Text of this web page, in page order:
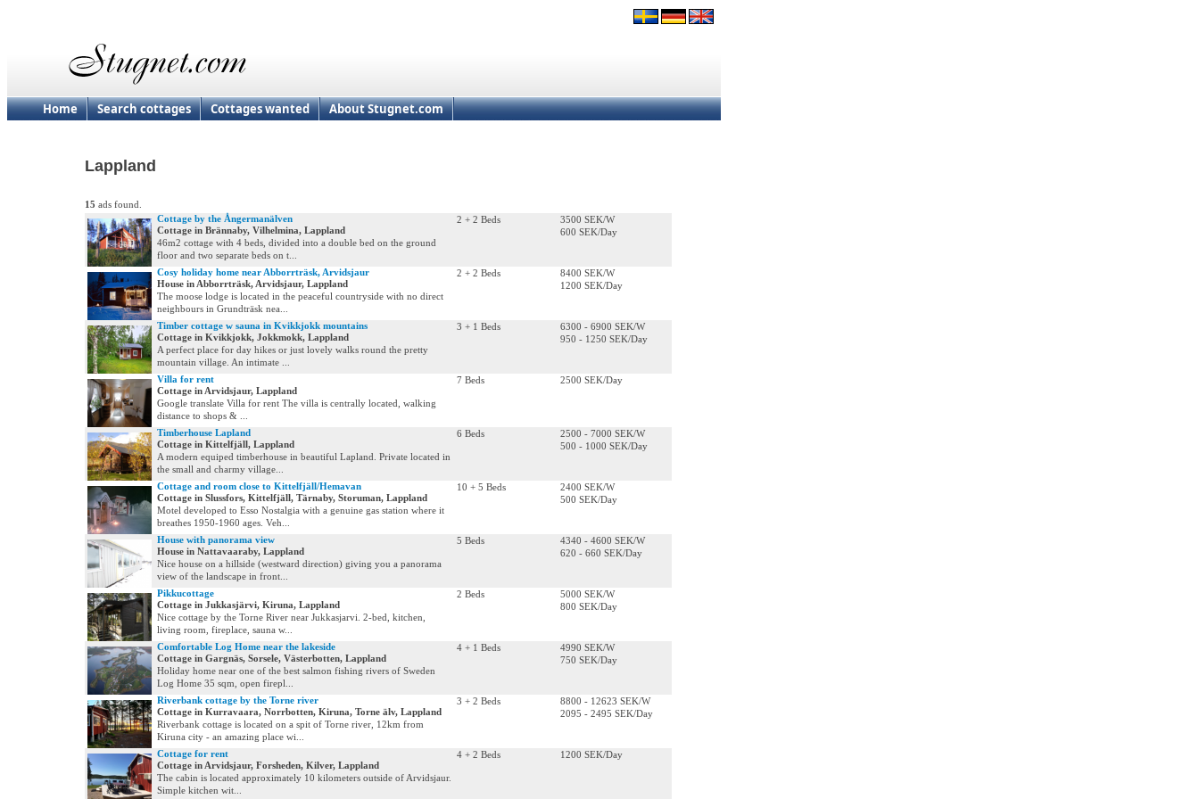
Home Search cottages Cottages wanted About Stugnet.com
Lappland
15 ads found.
Cottage by the Ångermanälven
Cottage in Brännaby, Vilhelmina, Lappland
46m2 cottage with 4 beds, divided into a double bed on the ground
floor and two separate beds on t...
2 + 2 Beds
3500 SEK/W
600 SEK/Day
Cosy holiday home near Abborrträsk, Arvidsjaur
House in Abborrträsk, Arvidsjaur, Lappland
The moose lodge is located in the peaceful countryside with no direct
neighbours in Grundträsk nea...
2 + 2 Beds
8400 SEK/W
1200 SEK/Day
Timber cottage w sauna in Kvikkjokk mountains
Cottage in Kvikkjokk, Jokkmokk, Lappland
A perfect place for day hikes or just lovely walks round the pretty
mountain village. An intimate ...
3 + 1 Beds
6300 - 6900 SEK/W
950 - 1250 SEK/Day
Villa for rent
Cottage in Arvidsjaur, Lappland
Google translate Villa for rent The villa is centrally located, walking
distance to shops & ...
7 Beds 2500 SEK/Day
Timberhouse Lapland
Cottage in Kittelfjäll, Lappland
A modern equiped timberhouse in beautiful Lapland. Private located in
the small and charmy village...
6 Beds
2500 - 7000 SEK/W
500 - 1000 SEK/Day
Cottage and room close to Kittelfjäll/Hemavan
Cottage in Slussfors, Kittelfjäll, Tärnaby, Storuman, Lappland
Motel developed to Esso Nostalgia with a genuine gas station where it
breathes 1950-1960 ages. Veh...
10 + 5 Beds
2400 SEK/W
500 SEK/Day
House with panorama view
House in Nattavaaraby, Lappland
Nice house on a hillside (westward direction) giving you a panorama
view of the landscape in front...
5 Beds
4340 - 4600 SEK/W
620 - 660 SEK/Day
Pikkucottage
Cottage in Jukkasjärvi, Kiruna, Lappland
Nice cottage by the Torne River near Jukkasjarvi. 2-bed, kitchen,
living room, fireplace, sauna w...
2 Beds
5000 SEK/W
800 SEK/Day
Comfortable Log Home near the lakeside
Cottage in Gargnäs, Sorsele, Västerbotten, Lappland
Holiday home near one of the best salmon fishing rivers of Sweden
Log Home 35 sqm, open firepl...
4 + 1 Beds
4990 SEK/W
750 SEK/Day
Riverbank cottage by the Torne river
Cottage in Kurravaara, Norrbotten, Kiruna, Torne älv, Lappland
Riverbank cottage is located on a spit of Torne river, 12km from
Kiruna city - an amazing place wi...
3 + 2 Beds
8800 - 12623 SEK/W
2095 - 2495 SEK/Day
Cottage for rent
Cottage in Arvidsjaur, Forsheden, Kilver, Lappland
The cabin is located approximately 10 kilometers outside of Arvidsjaur.
Simple kitchen wit...
4 + 2 Beds 1200 SEK/Day